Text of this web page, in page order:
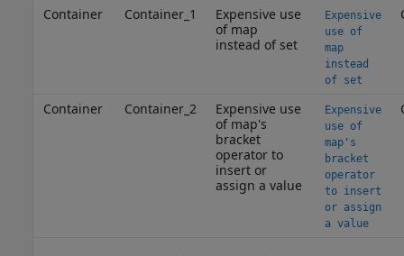
Container Container_1
Expensive use
of map
instead of set
Expensive
use of
map
instead
of set
Container Container_2
Expensive use
of map's
bracket
operator to
insert or
assign a value
Expensive
use of
map's
bracket
operator
to insert
or assign
a value